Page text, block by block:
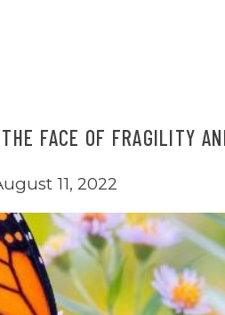
FACE OF FRAGILITY
11, 2022